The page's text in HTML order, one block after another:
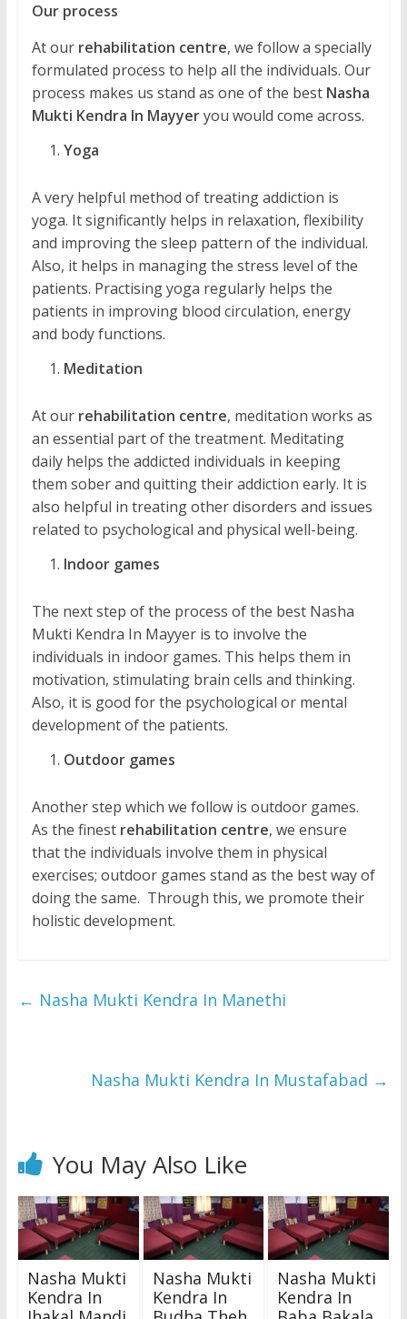
Our process
At our rehabilitation centre, we follow a specially
formulated process to help all the individuals. Our
process makes us stand as one of the best Nasha
Mukti Kendra In Mayyeryou would come across.
Yoga
A very helpful method of treating addiction is
yoga. It significantly helps in relaxation, flexibility
and improving the sleep pattern of the individual.
Also, it helps in managing the stress level of the
patients. Practising yoga regularly helps the
patients in improving blood circulation, energy
and body functions.
Meditation
At our rehabilitation centre, meditation works as
an essential part of the treatment. Meditating
daily helps the addicted individuals in keeping
them sober and quitting their addiction early. It is
also helpful in treating other disorders and issues
related to psychological and physical well-being.
Indoor games
The next step of the process of the best Nasha
Mukti Kendra In Mayyer is to involve the
individuals in indoor games. This helps them in
motivation, stimulating brain cells and thinking.
Also, it is good for the psychological or mental
development of the patients.
Outdoor games
Another step which we follow is outdoor games.
As the finest rehabilitation centre, we ensure
that the individuals involve them in physical
exercises; outdoor games stand as the best way of
doing the same. Through this, we promote their
holistic development.
← Nasha Mukti Kendra In Manethi
Nasha Mukti Kendra In Mustafabad →
You May Also Like
Nasha Mukti
Kendra In
Nasha Mukti
Kendra In
Nasha Mukti
Kendra In